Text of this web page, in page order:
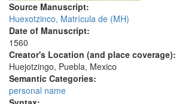
Source Manuscript:
Huexotzinco, Matrícula de (MH)
Date of Manuscript:
1560
Creator's Location (and place coverage):
Huejotzingo, Puebla, Mexico
Semantic Categories:
personal name